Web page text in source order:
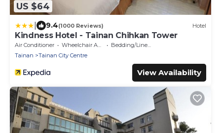
US $64
9.4(1000 Reviews) Hotel
Kindness Hotel - Tainan Chihkan Tower
Air Conditioner Wheelchair Accessible
Bedding/Linens
Tainan
Tainan City Centre
View Availability